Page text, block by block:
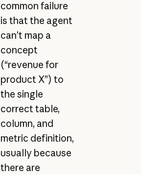
common failure
is that the agent
can’t map a
concept
(“revenue for
product X”) to
the single
correct table,
column, and
metric definition,
usually because
there are